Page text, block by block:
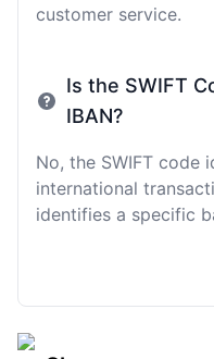
customer service.
Is the SWIFT
IBAN?
No, the SWIFT code
international
identifies a specific